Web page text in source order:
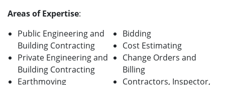
Areas of Expertise:
Public Engineering and
Building Contracting
Private Engineering and
Building Contracting
Earthmoving
Bidding
Cost Estimating
Change Orders and
Billing
Contractors, Inspector,